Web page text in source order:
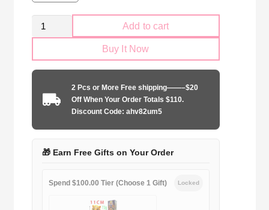
Retro
AC
second
away
quantity
Add to cart
Buy It Now
2 Pcs or More Free shipping——–$20
Off When Your Order Totals $110.
Discount Code: ahv82um5
🎁 Earn Free Gifts on Your Order
Spend $100.00 Tier (Choose 1 Gift) Locked